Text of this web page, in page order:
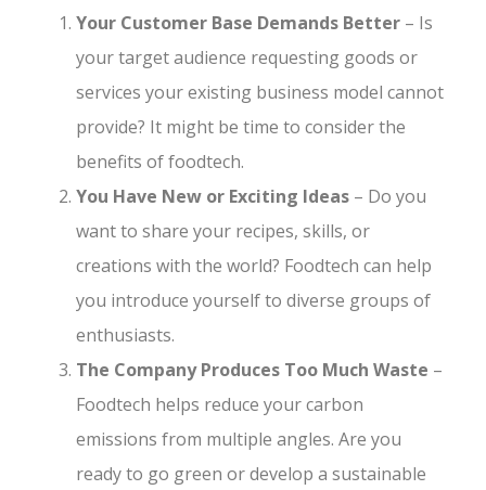
Your Customer Base Demands Better – Is
your target audience requesting goods or
services your existing business model cannot
provide? It might be time to consider the
benefits of foodtech.
You Have New or Exciting Ideas – Do you
want to share your recipes, skills, or
creations with the world? Foodtech can help
you introduce yourself to diverse groups of
enthusiasts.
The Company Produces Too Much Waste –
Foodtech helps reduce your carbon
emissions from multiple angles. Are you
ready to go green or develop a sustainable